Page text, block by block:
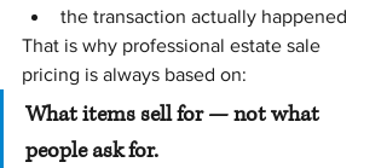
the transaction actually happened
That is why professional estate sale
pricing is always based on:
What items sell for — not what
people ask for.